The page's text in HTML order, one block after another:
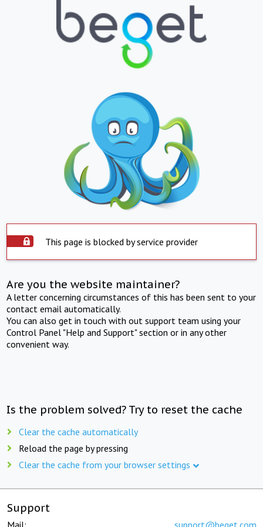
This page is blocked by service provider
Are you the website maintainer?
A letter concerning circumstances of this has been sent to your
contact email automatically.
You can also get in touch with out support team using your
Control Panel "Help and Support" section or in any other
convenient way.
Is the problem solved? Try to reset the cache
Clear the cache automatically
Reload the page by pressing
Clear the cache from your browser settings
Support
Mail: support@beget.com